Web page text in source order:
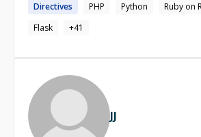
and performance. Skilled in technical
management, cross-functional
mentorship. Proficient in a diverse set
backend technologies. A firm believer
simple. Github: [https://github.com/generalgmt]
(https://github.com/generalgmt) Stackoverflow:
[https://stackoverflow.com/users/
garuba]
(https://stackoverflow.com/users/
Directives PHP Python Ruby on
Flask
+41
JJ